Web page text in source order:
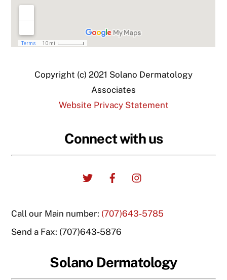
Copyright (c) 2021 Solano Dermatology
Associates
Website Privacy Statement
Connect with us
Twitter Facebook
Call our Main number: (707)643-5785
Send a Fax: (707)643-5876
Solano Dermatology